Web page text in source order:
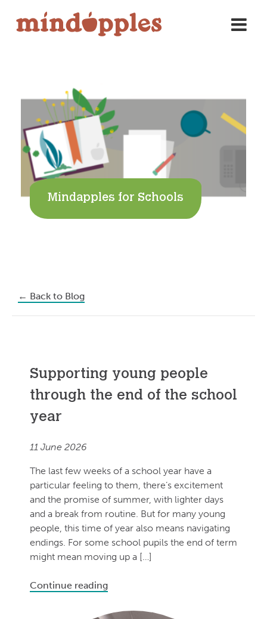
content
Mindapples for Schools
← Back to Blog
Supporting young people
through the end of the school
year
11 June 2026
The last few weeks of a school year have a
particular feeling to them, there’s excitement
and the promise of summer, with lighter days
and a break from routine. But for many young
people, this time of year also means navigating
endings. For some school pupils the end of term
might mean moving up a […]
Continue reading